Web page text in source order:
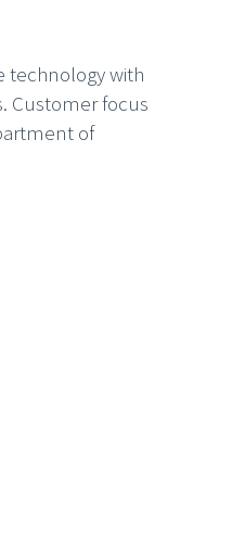
technology with
Customer focus
of